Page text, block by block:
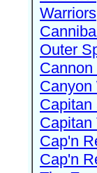
Warriors
Outer
Canyon
Capitan
Capitan
Cap'n
Cap'n